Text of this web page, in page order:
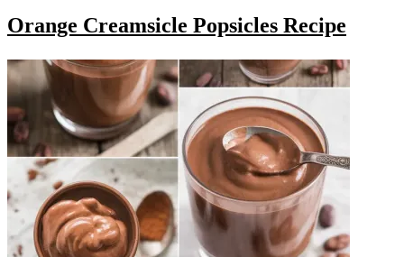
Orange Creamsicle Popsicles Recipe